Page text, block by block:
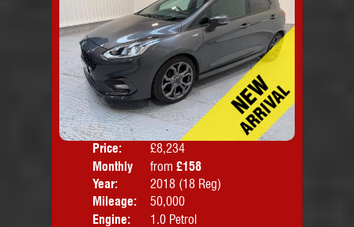
Price:
£8,234
Monthly
Price:
from £158
Year:
2018 (18 Reg)
Mileage:
50,000
Engine:
1.0 Petrol